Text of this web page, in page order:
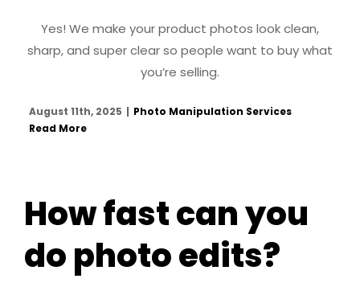
Yes! We make your product photos look clean,
sharp, and super clear so people want to buy what
you’re selling.
August 11th, 2025 | Photo Manipulation Services
Read More
How fast can you
do photo edits?